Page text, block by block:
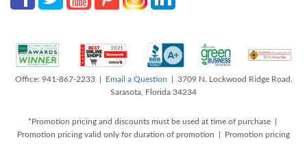
Office: 941-867-2233 | Email a Question | 3709 N. Lockwood Ridge Road,
Sarasota, Florida 34234
*Promotion pricing and discounts must be used at time of purchase |
Promotion pricing valid only for duration of promotion | Promotion pricing